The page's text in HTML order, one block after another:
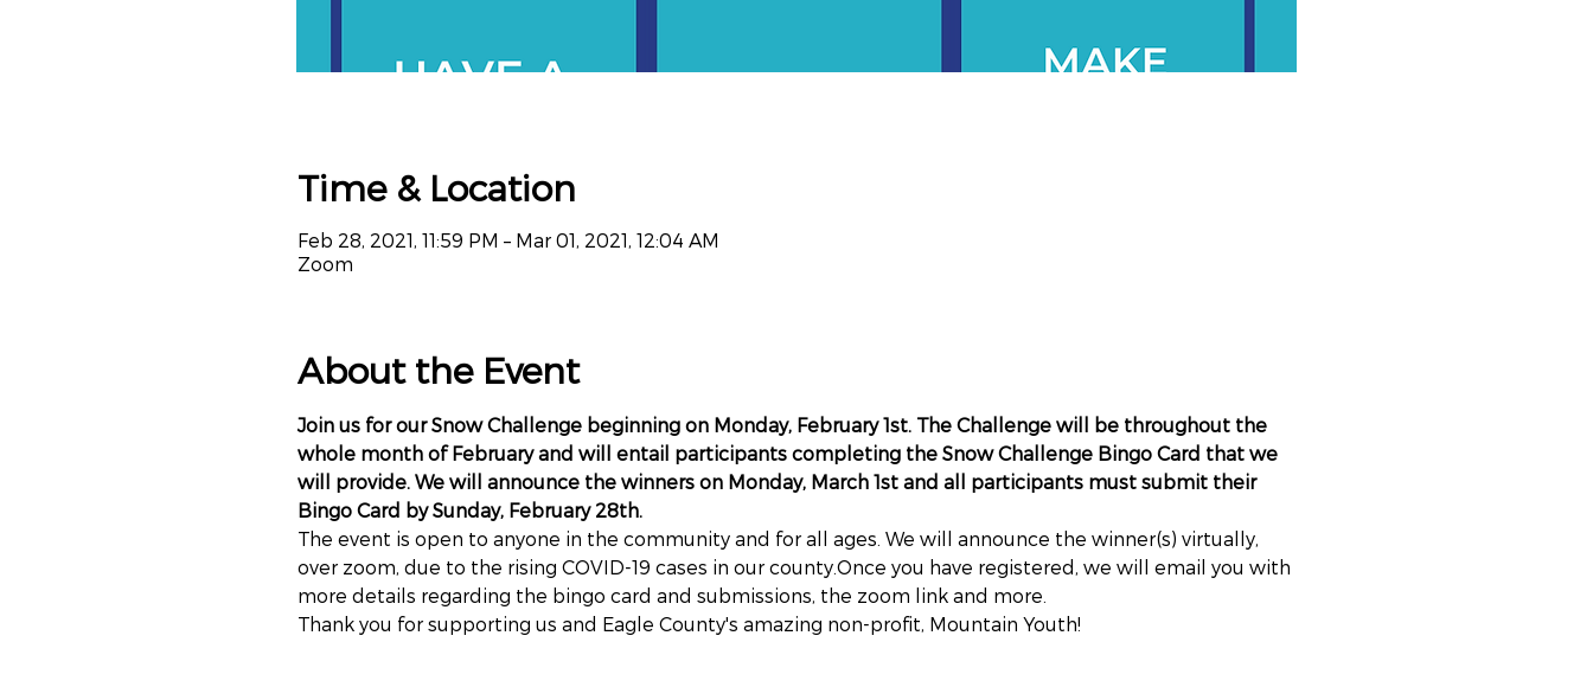
Time & Location
Feb 28, 2021, 11:59 PM – Mar 01, 2021, 12:04 AM
Zoom
About the Event
Join us for our Snow Challenge beginning on Monday, February 1st. The Challenge will be throughout the
whole month of February and will entail participants completing the Snow Challenge Bingo Card that we
will provide. We will announce the winners on Monday, March 1st and all participants must submit their
Bingo Card by Sunday, February 28th.
The event is open to anyone in the community and for all ages. We will announce the winner(s) virtually,
over zoom, due to the rising COVID-19 cases in our county.Once you have registered, we will email you with
more details regarding the bingo card and submissions, the zoom link and more.
Thank you for supporting us and Eagle County's amazing non-profit, Mountain Youth!